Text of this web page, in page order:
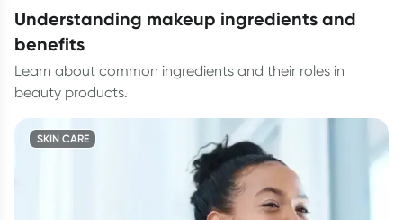
understanding makeup ingredients and
benefits
Learn about common ingredients and their roles in
beauty products.
SKIN CARE